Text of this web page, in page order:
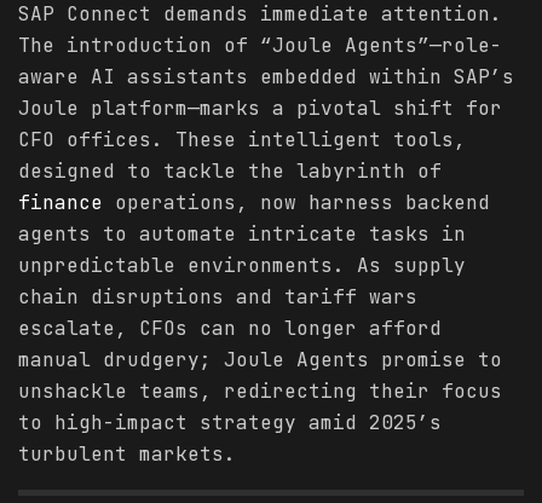
SAP Connect demands immediate attention.
The introduction of “Joule Agents”—role-
aware AI assistants embedded within SAP’s
Joule platform—marks a pivotal shift for
CFO offices. These intelligent tools,
designed to tackle the labyrinth of
finance operations, now harness backend
agents to automate intricate tasks in
unpredictable environments. As supply
chain disruptions and tariff wars
escalate, CFOs can no longer afford
manual drudgery; Joule Agents promise to
unshackle teams, redirecting their focus
to high-impact strategy amid 2025’s
turbulent markets.